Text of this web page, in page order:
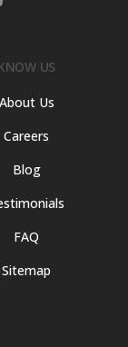
US
About Us
Careers
Blog
FAQ
Sitemap